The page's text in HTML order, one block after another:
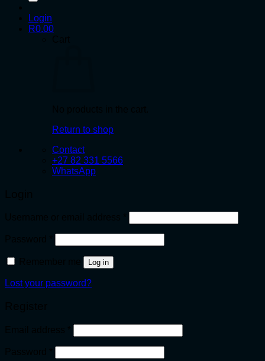
Login
R0.00
Return to shop
Contact
+27 82 331 5566
WhatsApp
Log in
Lost your password?